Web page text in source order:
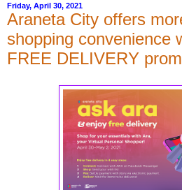
Friday, April 30, 2021
Araneta City offers
shopping convenience
FREE DELIVERY